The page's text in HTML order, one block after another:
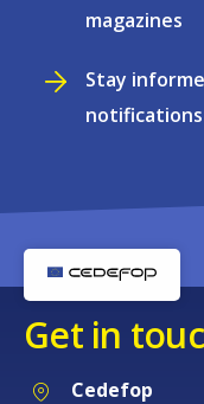
magazines
Stay
notifications
Get in
Cedefop